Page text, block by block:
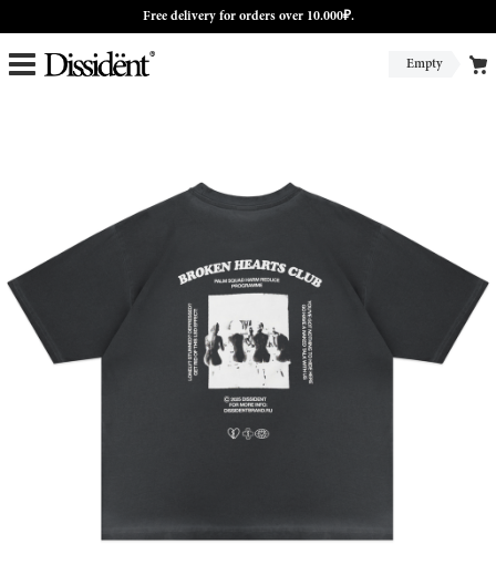
Free delivery for orders over 10.000₽.
Empty